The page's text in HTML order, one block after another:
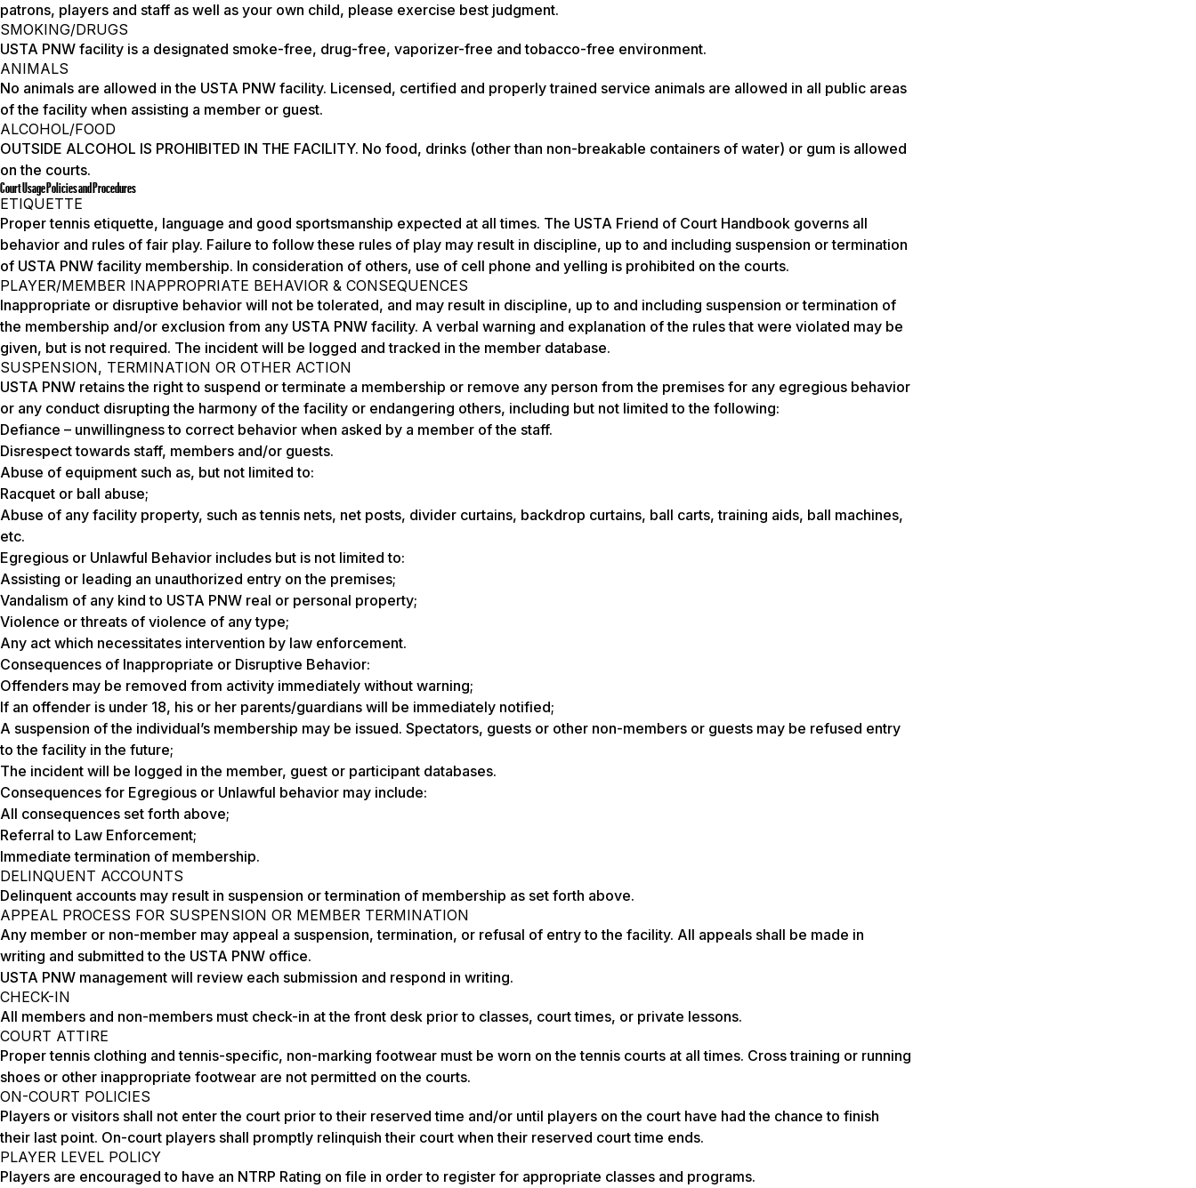
patrons, players and staff as well as your own child, please exercise best judgment.
SMOKING/DRUGS
USTA PNW facility is a designated smoke-free, drug-free, vaporizer-free and tobacco-free environment.
ANIMALS
No animals are allowed in the USTA PNW facility. Licensed, certified and properly trained service animals are allowed in all public areas
of the facility when assisting a member or guest.
ALCOHOL/FOOD
OUTSIDE ALCOHOL IS PROHIBITED IN THE FACILITY. No food, drinks (other than non-breakable containers of water) or gum is allowed
on the courts.
Court Usage Policies and Procedures
ETIQUETTE
Proper tennis etiquette, language and good sportsmanship expected at all times. The USTA Friend of Court Handbook governs all
behavior and rules of fair play. Failure to follow these rules of play may result in discipline, up to and including suspension or termination
of USTA PNW facility membership. In consideration of others, use of cell phone and yelling is prohibited on the courts.
PLAYER/MEMBER INAPPROPRIATE BEHAVIOR & CONSEQUENCES
Inappropriate or disruptive behavior will not be tolerated, and may result in discipline, up to and including suspension or termination of
the membership and/or exclusion from any USTA PNW facility. A verbal warning and explanation of the rules that were violated may be
given, but is not required. The incident will be logged and tracked in the member database.
SUSPENSION, TERMINATION OR OTHER ACTION
USTA PNW retains the right to suspend or terminate a membership or remove any person from the premises for any egregious behavior
or any conduct disrupting the harmony of the facility or endangering others, including but not limited to the following:
Defiance – unwillingness to correct behavior when asked by a member of the staff.
Disrespect towards staff, members and/or guests.
Abuse of equipment such as, but not limited to:
Racquet or ball abuse;
Abuse of any facility property, such as tennis nets, net posts, divider curtains, backdrop curtains, ball carts, training aids, ball machines,
etc.
Egregious or Unlawful Behavior includes but is not limited to:
Assisting or leading an unauthorized entry on the premises;
Vandalism of any kind to USTA PNW real or personal property;
Violence or threats of violence of any type;
Any act which necessitates intervention by law enforcement.
Consequences of Inappropriate or Disruptive Behavior:
Offenders may be removed from activity immediately without warning;
If an offender is under 18, his or her parents/guardians will be immediately notified;
A suspension of the individual’s membership may be issued. Spectators, guests or other non-members or guests may be refused entry
to the facility in the future;
The incident will be logged in the member, guest or participant databases.
Consequences for Egregious or Unlawful behavior may include:
All consequences set forth above;
Referral to Law Enforcement;
Immediate termination of membership.
DELINQUENT ACCOUNTS
Delinquent accounts may result in suspension or termination of membership as set forth above.
APPEAL PROCESS FOR SUSPENSION OR MEMBER TERMINATION
Any member or non-member may appeal a suspension, termination, or refusal of entry to the facility. All appeals shall be made in
writing and submitted to the USTA PNW office.
USTA PNW management will review each submission and respond in writing.
CHECK-IN
All members and non-members must check-in at the front desk prior to classes, court times, or private lessons.
COURT ATTIRE
Proper tennis clothing and tennis-specific, non-marking footwear must be worn on the tennis courts at all times. Cross training or running
shoes or other inappropriate footwear are not permitted on the courts.
ON-COURT POLICIES
Players or visitors shall not enter the court prior to their reserved time and/or until players on the court have had the chance to finish
their last point. On-court players shall promptly relinquish their court when their reserved court time ends.
PLAYER LEVEL POLICY
Players are encouraged to have an NTRP Rating on file in order to register for appropriate classes and programs.